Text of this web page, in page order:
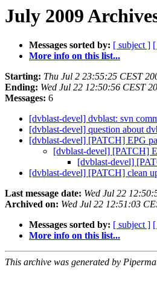
July 2009
Messages sorted by: [ subject ]
More info on this list...
Starting: Thu Jul 2 23:55:25 CEST
Ending: Wed Jul 22 12:50:56 CEST
Messages: 6
[dvblast-devel] dvblast: svn
[dvblast-devel] question about
[dvblast-devel] [PATCH] EPG
[dvblast-devel] [PATCH]
[dvblast-devel]
[dvblast-devel] [PATCH] clean
Last message date: Wed Jul 22
Archived on: Wed Jul 22 12:51:03
Messages sorted by: [ subject ]
More info on this list...
This archive was generated by